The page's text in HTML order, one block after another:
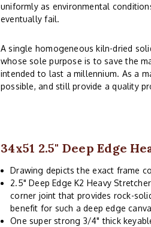
uniformly as environmental
eventually fail.
A single homogeneous kiln-dried
whose sole purpose is to save the
intended to last a millennium. As a
possible, and still provide a quality
34x51 2.5" Deep Edge
Drawing depicts the exact frame
2.5" Deep Edge K2 Heavy
corner joint that provides rock-
benefit for such a deep edge
One super strong 3/4" thick